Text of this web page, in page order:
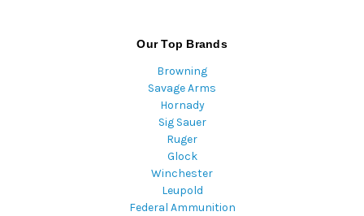
Our Top Brands
Browning
Savage Arms
Hornady
Sig Sauer
Ruger
Glock
Winchester
Leupold
Federal Ammunition